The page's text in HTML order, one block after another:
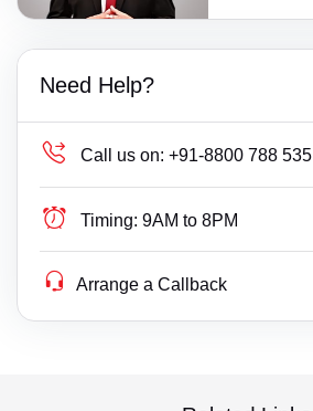
Need Help?
Call us on: +91-8800 788 535
Timing: 9AM to 8PM
Arrange a Callback